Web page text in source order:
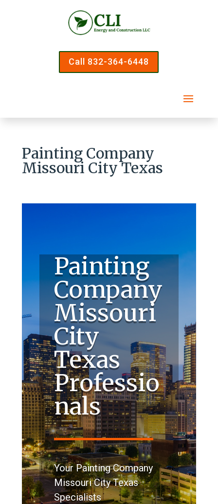
Call 832-364-6448
Painting Company
Missouri City Texas
Painting
Company
Missouri
City
Texas
Professio
nals
Your Painting Company
Missouri City Texas
Specialists